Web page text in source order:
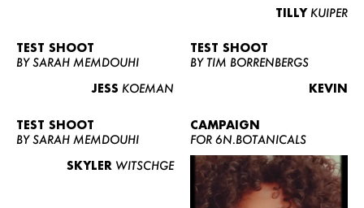
TILLY KUIPER
TEST SHOOT
BY SARAH MEMDOUHI
JESS KOEMAN
TEST SHOOT
BY TIM BORRENBERGS
KEVIN
TEST SHOOT
BY SARAH MEMDOUHI
SKYLER WITSCHGE
CAMPAIGN
FOR 6N.BOTANICALS